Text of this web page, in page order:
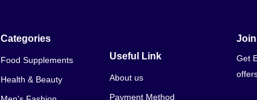
Categories
Food Supplements
Health & Beauty
Useful Link
About us
Payment Method
Get